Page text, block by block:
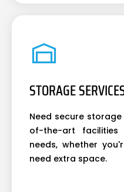
STORAGE
Need secure
of-the-art
needs, whether
need extra space.